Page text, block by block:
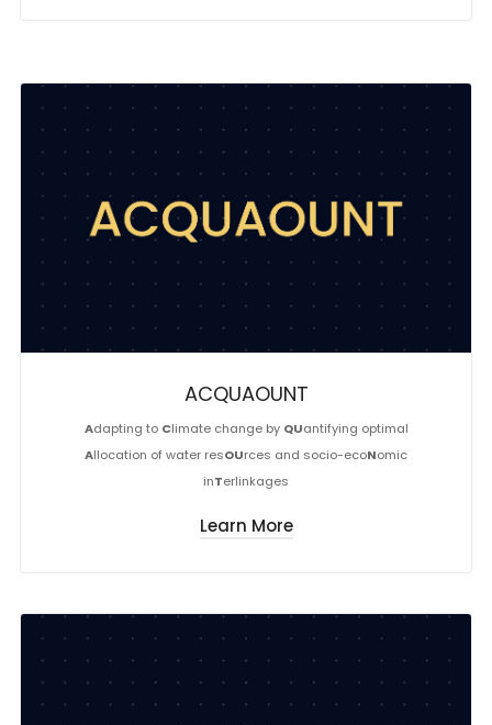
ACQUAOUNT
Adapting to Climate change by QUantifying optimal
Allocation of water resOUrces and socio-ecoNomic
inTerlinkages
Learn More